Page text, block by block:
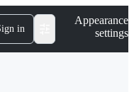
in
Appearance
settings